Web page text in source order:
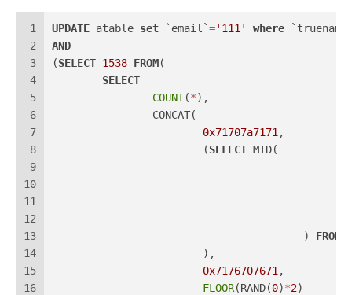
1
2
3
4
5
6
7
8
9
10
11
12
13
14
15
16
UPDATE atable set `email`='111' where
AND
(SELECT 1538 FROM(
SELECT
COUNT(*),
		CONCAT(
0x71707a7171 ,
			(
SELECT MID(
					)
FROM
			),
0x7176707671 ,
FLOOR(RAND(0)*2)